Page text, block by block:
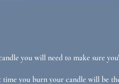
you will need to make sure
you burn your candle will be